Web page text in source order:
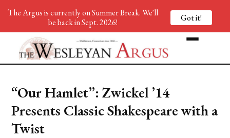
“Our Hamlet”: Zwickel ’14
Presents Classic Shakespeare with a
Twist
The Argus is currently on Summer Break. We'll
be back in Sept. 2026!
Got it!